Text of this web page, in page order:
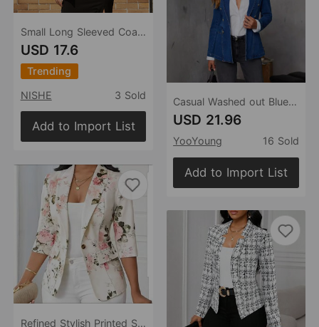
Small Long Sleeved Coat Women Single Button Office Casual Solid Color Leather Coat
USD 17.6
Trending
NISHE
3 Sold
Add to Import List
Refined Stylish Printed Small Blazers Turn down Collar Coat
Casual Washed out Blue Denim Women Blazer Women
USD 21.96
YooYoung 16 Sold
Add to Import List